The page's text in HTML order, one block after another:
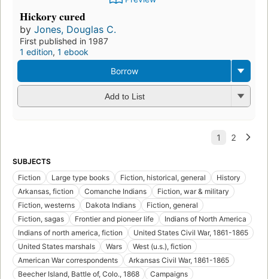
Hickory cured
by Jones, Douglas C.
First published in 1987
1 edition, 1 ebook
Borrow
Add to List
SUBJECTS
Fiction
Large type books Fiction, historical, general
History
Arkansas, fiction
Comanche Indians
Fiction, war & military
Fiction, westerns
Dakota Indians
Fiction, general
Fiction, sagas
Frontier and pioneer life
Indians of North America
Indians of north america, fiction
United States Civil War, 1861-1865
United States marshals
Wars
West (u.s.), fiction
American War correspondents
Arkansas Civil War, 1861-1865
Beecher Island, Battle of, Colo., 1868
Campaigns